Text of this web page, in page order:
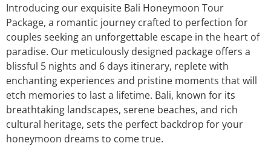
Introducing our exquisite Bali Honeymoon Tour
Package, a romantic journey crafted to perfection for
couples seeking an unforgettable escape in the heart of
paradise. Our meticulously designed package offers a
blissful 5 nights and 6 days itinerary, replete with
enchanting experiences and pristine moments that will
etch memories to last a lifetime. Bali, known for its
breathtaking landscapes, serene beaches, and rich
cultural heritage, sets the perfect backdrop for your
honeymoon dreams to come true.